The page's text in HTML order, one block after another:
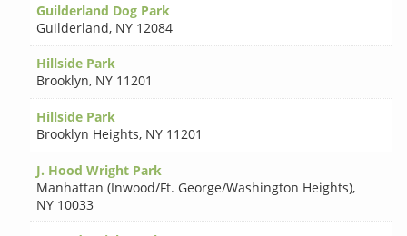
Guilderland Dog Park
Guilderland, NY 12084
Hillside Park
Brooklyn, NY 11201
Hillside Park
Brooklyn Heights, NY 11201
J. Hood Wright Park
Manhattan (Inwood/Ft. George/Washington Heights),
NY 10033